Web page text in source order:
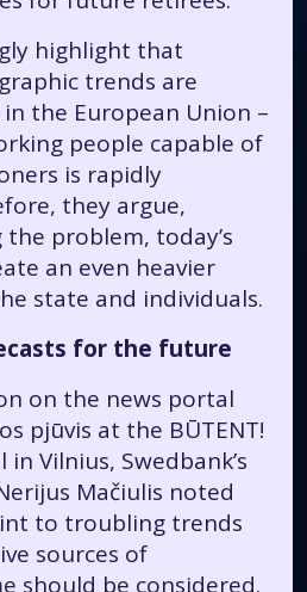
highlight that
trends are
the European Union –
people capable of
is rapidly
they argue,
problem, today’s
an even heavier
state and individuals.
for the future
on the news portal
pjūvis at the BŪTENT!
Vilnius, Swedbank’s
Mačiulis noted
to troubling trends
sources of
should be considered.